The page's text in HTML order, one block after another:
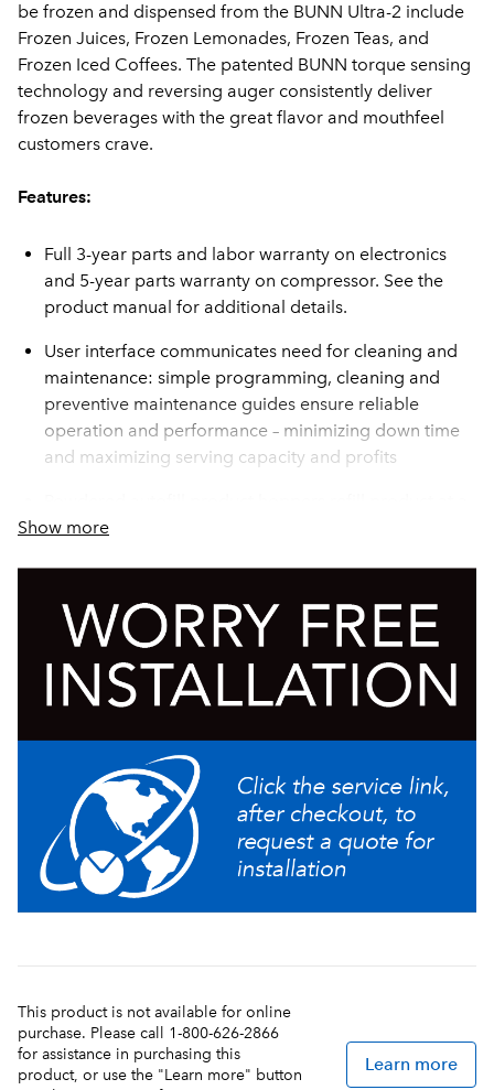
be frozen and dispensed from the BUNN Ultra-2 include
Frozen Juices, Frozen Lemonades, Frozen Teas, and
Frozen Iced Coffees. The patented BUNN torque sensing
technology and reversing auger consistently deliver
frozen beverages with the great flavor and mouthfeel
customers crave.
Features:
Full 3-year parts and labor warranty on electronics
and 5-year parts warranty on compressor. See the
product manual for additional details.
User interface communicates need for cleaning and
maintenance: simple programming, cleaning and
preventive maintenance guides ensure reliable
operation and performance – minimizing down time
and maximizing serving capacity and profits
rate of 1.1 fluid oz/sec
Two large 2gal (7.57L) hoppers for optimum cooling
& serving capacity
Reversing auger design quickens freeze time and
reduces air mixing
Enhanced “no-lube" design on faucets and seals
which simplifies installation and cleaning
Refrigeration system internally monitored to ensure
long lasting performance
Show more
This product is not available for online
purchase. Please call 1-800-626-2866
for assistance in purchasing this
product, or use the "Learn more" button
Learn more